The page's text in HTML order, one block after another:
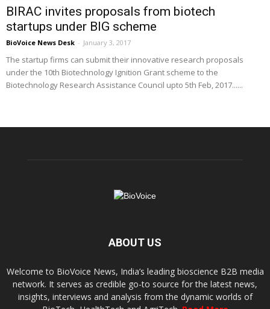
BIRAC invites proposals from biotech
startups under BIG scheme
BioVoice News Desk - January 3, 2017
The startup firms can submit their innovative research proposals
under the 10th Biotechnology Ignition Grant scheme to the
Biotechnology Research Assistance Council upto 5th Feb, 2017......
ABOUT US
Welcome to BioVoice News, India’s leading bioscience B2B media
network. It serves as credible go-to source for the latest news,
insights, interviews and analysis from the dynamic worlds of